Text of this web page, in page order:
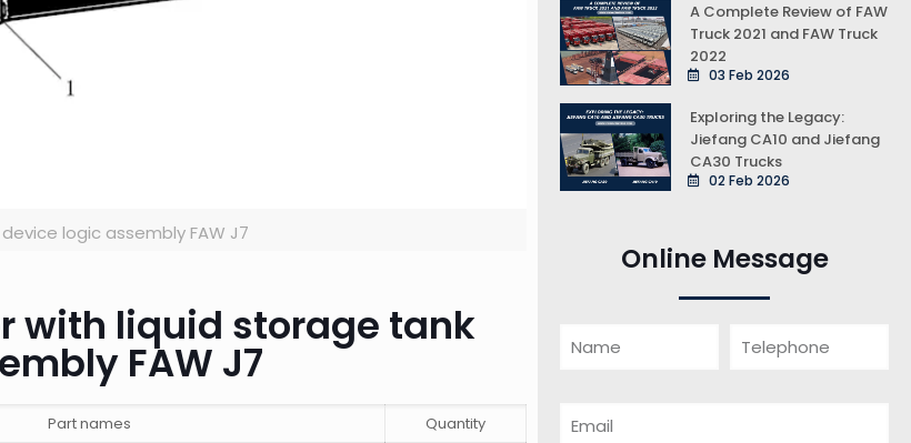
logic assembly FAW J7
with liquid storage tank
FAW J7
Part names
Quantity
A Complete Review of FAW
Truck 2021 and FAW Truck
2022
03 Feb 2026
Exploring the Legacy:
Jiefang CA10 and Jiefang
CA30 Trucks
02 Feb 2026
Online Message